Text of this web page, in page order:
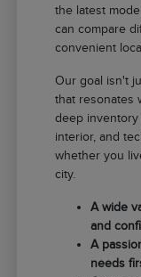
the latest
can compare
convenient
Our goal isn't
that resonates
deep inventory
interior, and
whether you
city.
A wide
and
A
needs